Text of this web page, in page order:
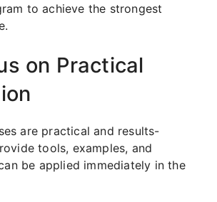
to achieve the strongest
on Practical
are practical and results-
tools, examples, and
be applied immediately in the